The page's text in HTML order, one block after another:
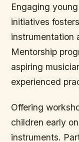
Engaging
initiatives
instrumentation
Mentorship
aspiring
experienced
Offering
children early
instruments.